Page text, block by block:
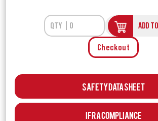
ADD
Checkout
Safety Data Sheet
IFRA Compliance